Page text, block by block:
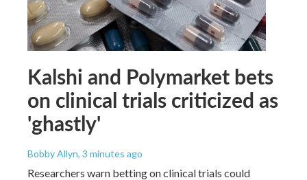
Kalshi and Polymarket bets
on clinical trials criticized as
'ghastly'
Bobby Allyn, 3 minutes ago
Researchers warn betting on clinical trials could